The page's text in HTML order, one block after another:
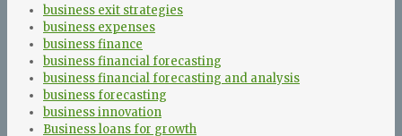
business exit strategies
business expenses
business finance
business financial forecasting
business financial forecasting and analysis
business forecasting
business innovation
Business loans for growth